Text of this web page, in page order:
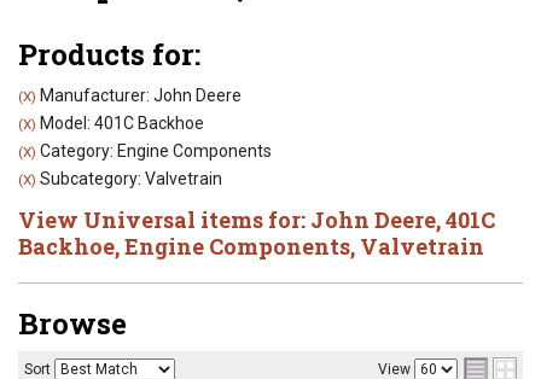
Products for:
(X) Manufacturer: John Deere
(X) Model: 401C Backhoe
(X) Category: Engine Components
(X) Subcategory: Valvetrain
View Universal items for: John Deere,401C
Backhoe,Engine Components, Valvetrain
Browse
Sort View